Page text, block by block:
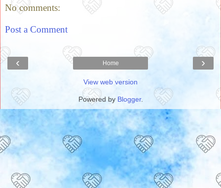
No comments:
Post a Comment
‹ ›
Home
View web version
Powered by Blogger.